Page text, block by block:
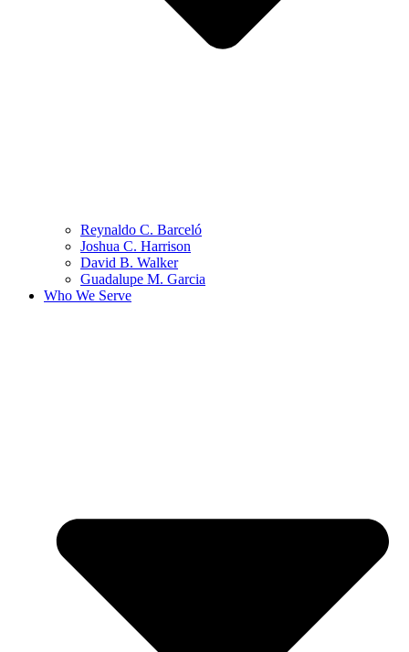
Reynaldo C. Barceló
Joshua C. Harrison
David B. Walker
Guadalupe M. Garcia
Who We Serve